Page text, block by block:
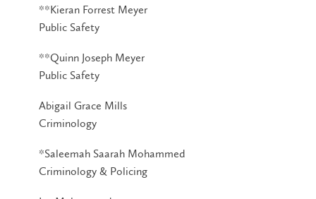
**Kieran Forrest Meyer
Public Safety
**Quinn Joseph Meyer
Public Safety
Abigail Grace Mills
Criminology
*Saleemah Saarah Mohammed
Criminology & Policing